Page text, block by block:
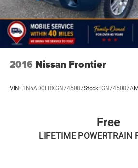
2016 Nissan Frontier
VIN: 1N6AD0ERXGN745087Stock: GN745087A
Free
LIFETIME POWERTRAIN